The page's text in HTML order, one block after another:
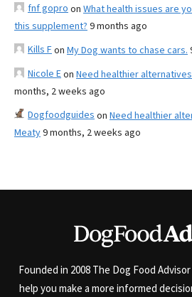
fnf gopro on What health issues are
this supplement? 9 months ago
Kills Fon My Dog wants to chase cars.
Nicole Eon Need healthier
months, 2 weeks ago
Dogfoodguides on Need healthier
Meaty9 months, 2 weeks ago
Founded in 2008 The Dog Food
help you make a more informed